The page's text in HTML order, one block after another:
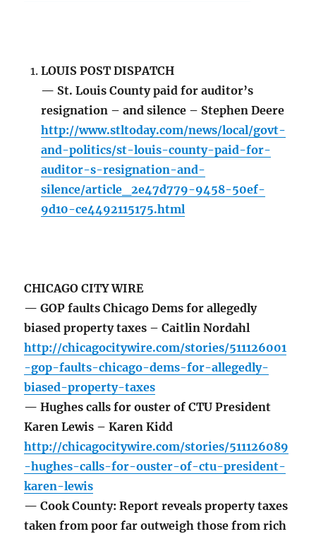
LOUIS POST DISPATCH
— St. Louis County paid for auditor’s
resignation – and silence – Stephen Deere
http://www.stltoday.com/news/local/govt-
and-politics/st-louis-county-paid-for-
auditor-s-resignation-and-
silence/article_2e47d779-9458-50ef-
9d10-ce4492115175.html
CHICAGO CITY WIRE
— GOP faults Chicago Dems for allegedly
biased property taxes – Caitlin Nordahl
http://chicagocitywire.com/stories/511126001
-gop-faults-chicago-dems-for-allegedly-
biased-property-taxes
— Hughes calls for ouster of CTU President
Karen Lewis – Karen Kidd
http://chicagocitywire.com/stories/511126089
-hughes-calls-for-ouster-of-ctu-president-
karen-lewis
— Cook County: Report reveals property taxes
taken from poor far outweigh those from rich